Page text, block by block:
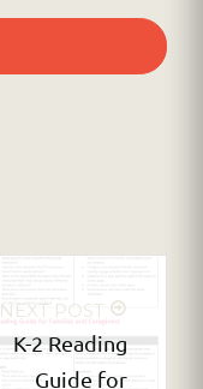
NEXT POST
K-2 Reading
Guide for